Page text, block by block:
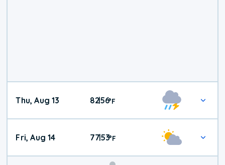
Thu, Aug 13 82|56°F
Fri, Aug 14 77|53°F